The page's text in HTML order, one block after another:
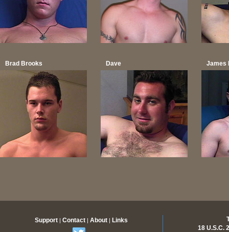
Brad Brooks Dave James
Support | Contact | About | Links
18 U.S.C.